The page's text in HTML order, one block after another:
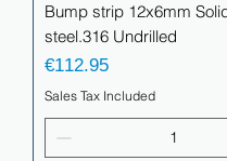
Bump strip 12x6mm
steel.316 Undrilled
Price
€112.95
Sales Tax Included